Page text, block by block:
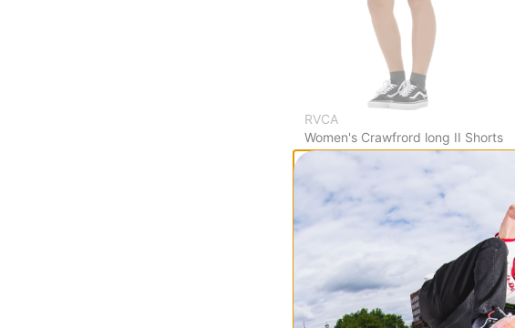
RVCA
Women's Crawfrord long II Shorts
ash blue
(70% off)
Compare